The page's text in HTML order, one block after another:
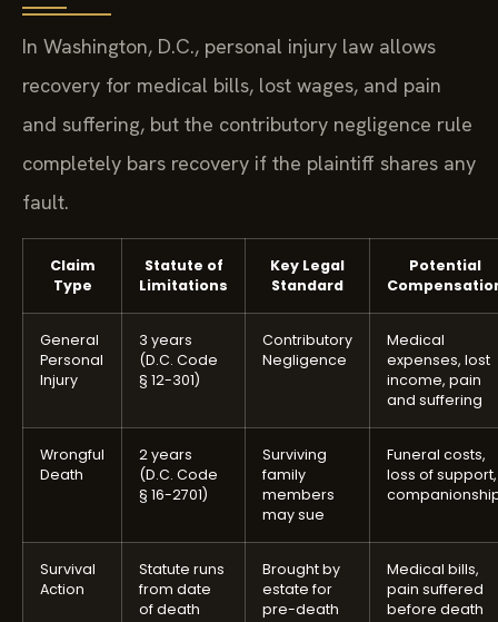
In Washington, D.C., personal injury law allows
recovery for medical bills, lost wages, and pain
and suffering, but the contributory negligence rule
completely bars recovery if the plaintiff shares any
fault.
Claim
Type
Statute of
Limitations
Key Legal
Standard
Potential
General
Personal
Injury
3 years
(D.C. Code
§ 12-301)
Contributory
Negligence
Medical
expenses, lost
income, pain
and suffering
Wrongful
Death
2 years
(D.C. Code
§ 16-2701)
Surviving
family
members
may sue
Funeral costs,
loss of support,
Survival
Action
Statute runs
from date
of death
Brought by
estate for
pre-death
Medical bills,
pain suffered
before death